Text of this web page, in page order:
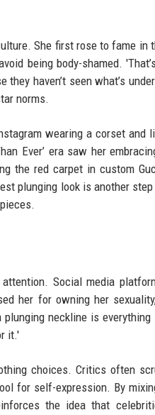
She first rose to fame in
being body-shamed.
haven’t seen what’s
norms.
wearing a corset and
Ever’ era saw her
the red carpet in custom
plunging look is another
Social media
her for owning her
neckline is everything
it.'
choices. Critics often
for self-expression. By
the idea that